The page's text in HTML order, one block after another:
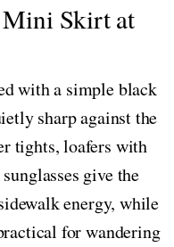
Mini Skirt at
with a simple black
sharp against the
tights, loafers with
give the
energy, while
for wandering